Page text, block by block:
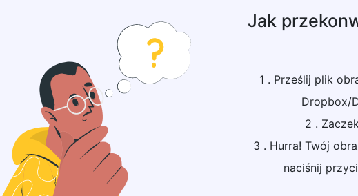
Jak
1 . Prześlij plik
Dropbox/
2 .
3 . Hurra! Twój
naciśnij